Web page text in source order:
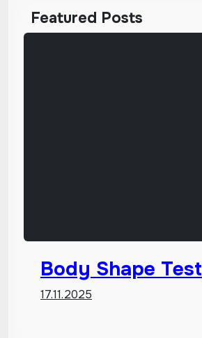
Featured Posts
Body Shape Test
17.11.2025